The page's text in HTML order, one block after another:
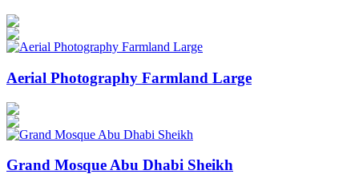
Aerial Photography Farmland Large
Grand Mosque Abu Dhabi Sheikh